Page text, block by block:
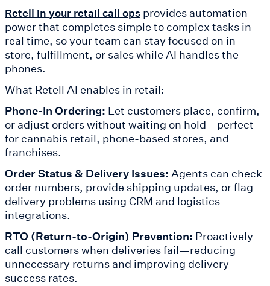
Retell in your retail call ops provides automation
power that completes simple to complex tasks in
real time, so your team can stay focused on in-
store, fulfillment, or sales while AI handles the
phones.
What Retell AI enables in retail:
Phone-In Ordering: Let customers place, confirm,
or adjust orders without waiting on hold—perfect
for cannabis retail, phone-based stores, and
franchises.
Order Status & Delivery Issues: Agents can check
order numbers, provide shipping updates, or flag
delivery problems using CRM and logistics
integrations.
RTO (Return-to-Origin) Prevention: Proactively
call customers when deliveries fail—reducing
unnecessary returns and improving delivery
success rates.